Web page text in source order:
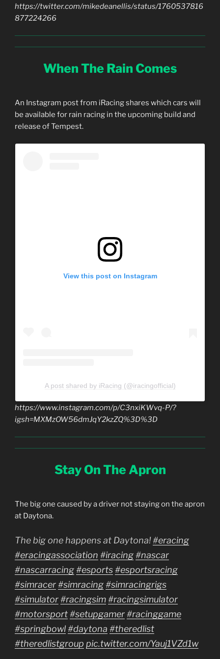
https://twitter.com/mikedeanellis/status/1760537816
877224266
When The Rain Comes
An Instagram post from iRacing shares which cars will
be available for rain racing in the upcoming build and
release of Tempest.
View this post on Instagram
A post shared by iRacing (@iracingofficial)
https://www.instagram.com/p/C3nxiKWvq-P/?
igsh=MXMzOW56dmJqY2kzZQ%3D%3D
Stay On The Apron
The big one caused by a driver not staying on the apron
at Daytona.
The big one happens at Daytona!#eracing
#eracingassociation #iracing#nascar
#nascarracing#esports#esportsracing
#simracer#simracing#simracingrigs
#simulator#racingsim#racingsimulator
#motorsport#setupgamer#racinggame
#springbowl#daytona #theredlist
#theredlistgroup pic.twitter.com/Yauj1VZd1w